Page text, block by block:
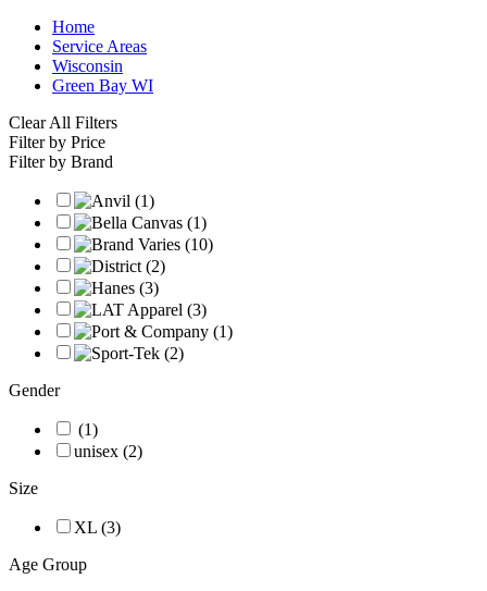
Home
Service Areas
Wisconsin
Green Bay WI
Clear All Filters
Filter by Price
Filter by Brand
Gender
(1)
unisex (2)
Size
XL (3)
Age Group